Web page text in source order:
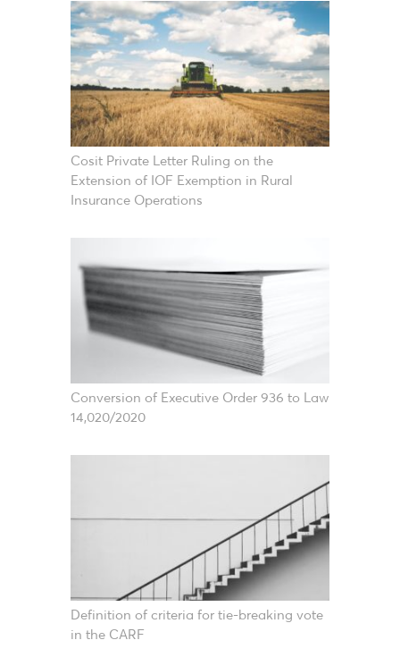
Cosit Private Letter Ruling on the
Extension of IOF Exemption in Rural
Insurance Operations
Conversion of Executive Order 936 to Law
14,020/2020
Definition of criteria for tie-breaking vote
in the CARF